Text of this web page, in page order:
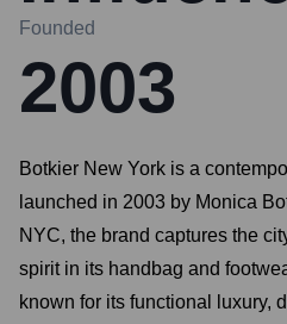
Founded
2003
Botkier New York is a
launched in 2003 by Monica
NYC, the brand captures the
spirit in its handbag and
known for its functional luxury,